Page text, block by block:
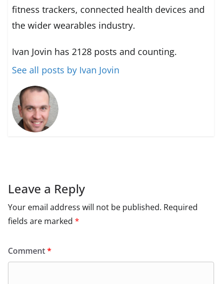
fitness trackers, connected health devices and
the wider wearables industry.
Ivan Jovin has 2128 posts and counting.
See all posts by Ivan Jovin
Leave a Reply
Your email address will not be published. Required
fields are marked *
Comment*